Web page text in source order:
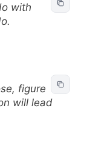
with
figure
will lead